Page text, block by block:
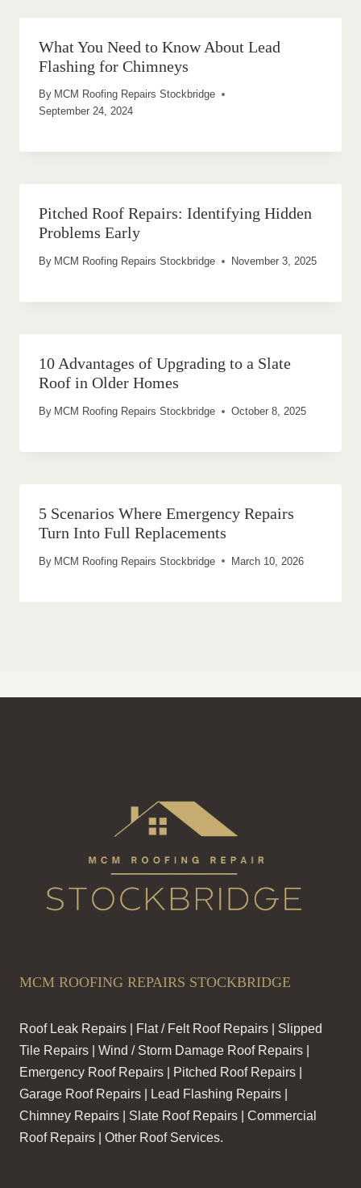
What You Need to Know About Lead
Flashing for Chimneys
By MCM Roofing Repairs Stockbridge
September 24, 2024
Pitched Roof Repairs: Identifying Hidden
Problems Early
By MCM Roofing Repairs Stockbridge November 3, 2025
10 Advantages of Upgrading to a Slate
Roof in Older Homes
By MCM Roofing Repairs Stockbridge October 8, 2025
5 Scenarios Where Emergency Repairs
Turn Into Full Replacements
By MCM Roofing Repairs Stockbridge March 10, 2026
MCM ROOFING REPAIRS STOCKBRIDGE
Roof Leak Repairs | Flat / Felt Roof Repairs | Slipped
Tile Repairs | Wind / Storm Damage Roof Repairs |
Emergency Roof Repairs | Pitched Roof Repairs |
Garage Roof Repairs | Lead Flashing Repairs |
Chimney Repairs | Slate Roof Repairs | Commercial
Roof Repairs | Other Roof Services.